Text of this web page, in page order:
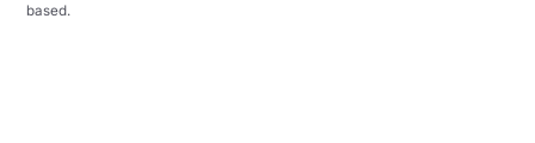
based.